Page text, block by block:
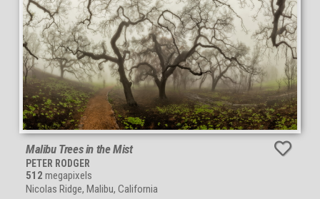
Malibu Trees in the Mist
PETER RODGER
512 megapixels
Nicolas Ridge, Malibu, California